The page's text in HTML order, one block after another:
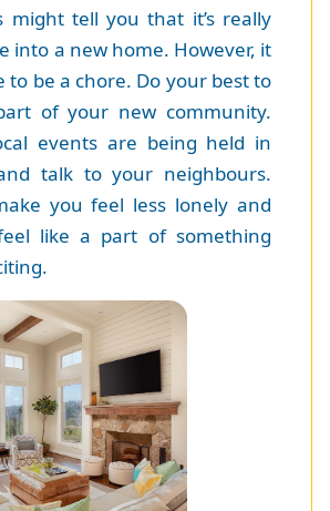
might tell you that it’s really
into a new home. However, it
to be a chore. Do your best to
of your new community.
events are being held in
talk to your neighbours.
you feel less lonely and
like a part of something